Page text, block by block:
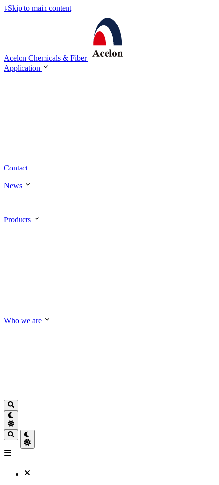
↓Skip to main content
Acelon Chemicals & Fiber
Application
Contact
News
Products
Who we are